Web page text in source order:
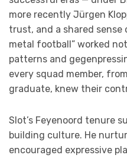
more recently Jürgen
trust, and a shared sense
metal football” worked
patterns and
every squad member,
graduate, knew their
Slot’s Feyenoord tenure
building culture. He
encouraged expressive